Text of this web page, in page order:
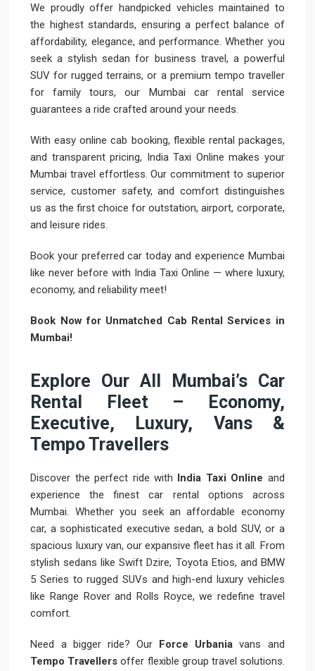
We proudly offer handpicked vehicles maintained to
the highest standards, ensuring a perfect balance of
affordability, elegance, and performance. Whether you
seek a stylish sedan for business travel, a powerful
SUV for rugged terrains, or a premium tempo traveller
for family tours, our Mumbai car rental service
guarantees a ride crafted around your needs.
With easy online cab booking, flexible rental packages,
and transparent pricing, India Taxi Online makes your
Mumbai travel effortless. Our commitment to superior
service, customer safety, and comfort distinguishes
us as the first choice for outstation, airport, corporate,
and leisure rides.
Book your preferred car today and experience Mumbai
like never before with India Taxi Online — where luxury,
economy, and reliability meet!
Book Now for Unmatched Cab Rental Services in
Mumbai!
Explore Our All Mumbai’s Car
Rental Fleet – Economy,
Executive, Luxury, Vans &
Tempo Travellers
Discover the perfect ride with India Taxi Online and
experience the finest car rental options across
Mumbai. Whether you seek an affordable economy
car, a sophisticated executive sedan, a bold SUV, or a
spacious luxury van, our expansive fleet has it all. From
stylish sedans like Swift Dzire, Toyota Etios, and BMW
5 Series to rugged SUVs and high-end luxury vehicles
like Range Rover and Rolls Royce, we redefine travel
comfort.
Need a bigger ride? Our Force Urbania vans and
Tempo Travellers offer flexible group travel solutions.